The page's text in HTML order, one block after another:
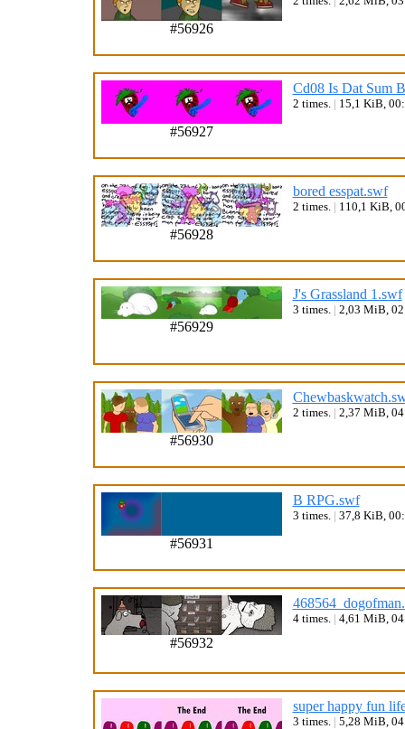
#56926
#56927
Cd08 Is Dat Sum
2 times. | 15,1 KiB,
#56928
bored esspat.swf
2 times. | 110,1 KiB,
#56929
J's Grassland 1.swf
3 times. | 2,03 MiB,
#56930
2 times. | 2,37 MiB,
#56931
B RPG.swf
3 times. | 37,8 KiB,
#56932
4 times. | 4,61 MiB,
super happy fun
3 times. | 5,28 MiB,